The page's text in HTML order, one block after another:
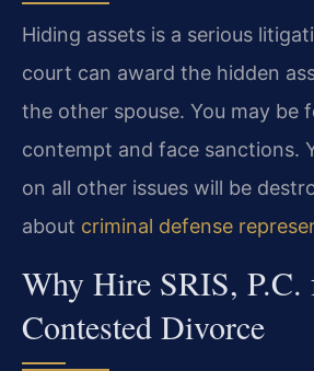
Hiding assets is a serious
court can award the hidden
the other spouse. You may be
contempt and face sanctions.
on all other issues will be
about criminal defense
Why Hire SRIS,
Contested Divorce